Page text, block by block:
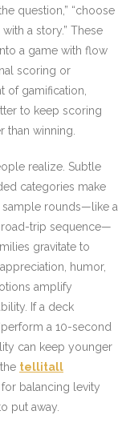
question,” “choose
a story.” These
a game with flow
scoring or
of gamification,
to keep scoring
than winning.
realize. Subtle
categories make
rounds—like a
road-trip sequence—
gravitate to
humor,
amplify
If a deck
a 10-second
can keep younger
tellitall
balancing levity
put away.